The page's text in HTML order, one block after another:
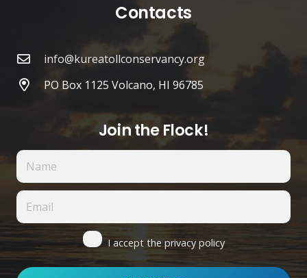
Contacts
info@kureatollconservancy.org
PO Box 1125 Volcano, HI 96785
Join the Flock!
I accept the privacy policy